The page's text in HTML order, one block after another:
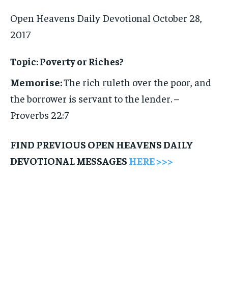
Open Heavens Daily Devotional October 28,
2017
Topic: Poverty or Riches?
Memorise:The rich ruleth over the poor, and
the borrower is servant to the lender. –
Proverbs 22:7
FIND PREVIOUS OPEN HEAVENS DAILY
DEVOTIONAL MESSAGES HERE >>>